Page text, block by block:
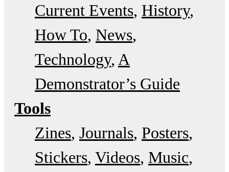
Current Events History
How To News
Technology A
Demonstrator’s Guide
Tools
Zines Journals Posters
Stickers Videos Music